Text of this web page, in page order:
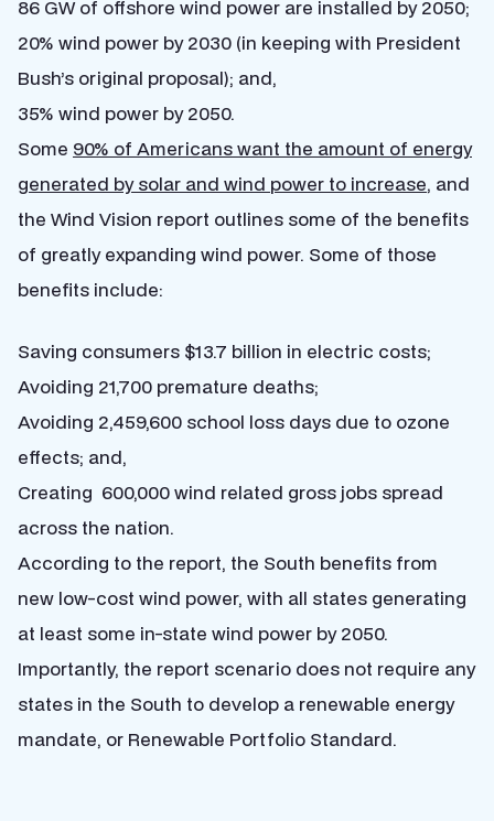
86 GW of offshore wind power are installed by 2050;
20% wind power by 2030 (in keeping with President
Bush’s original proposal); and,
35% wind power by 2050.
Some 90% of Americans want the amount of energy
generated by solar and wind power to increase, and
the Wind Vision report outlines some of the benefits
of greatly expanding wind power. Some of those
benefits include:
Saving consumers $13.7 billion in electric costs;
Avoiding 21,700 premature deaths;
Avoiding 2,459,600 school loss days due to ozone
effects; and,
Creating 600,000 wind related gross jobs spread
across the nation.
According to the report, the South benefits from
new low-cost wind power, with all states generating
at least some in-state wind power by 2050.
Importantly, the report scenario does not require any
states in the South to develop a renewable energy
mandate, or Renewable Portfolio Standard.